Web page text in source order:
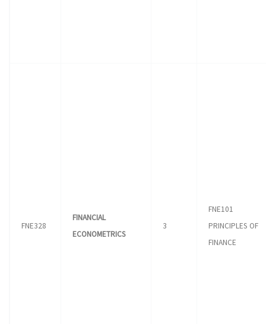
FNE328
FINANCIAL
ECONOMETRICS
3
FNE101
PRINCIPLES OF
FINANCE